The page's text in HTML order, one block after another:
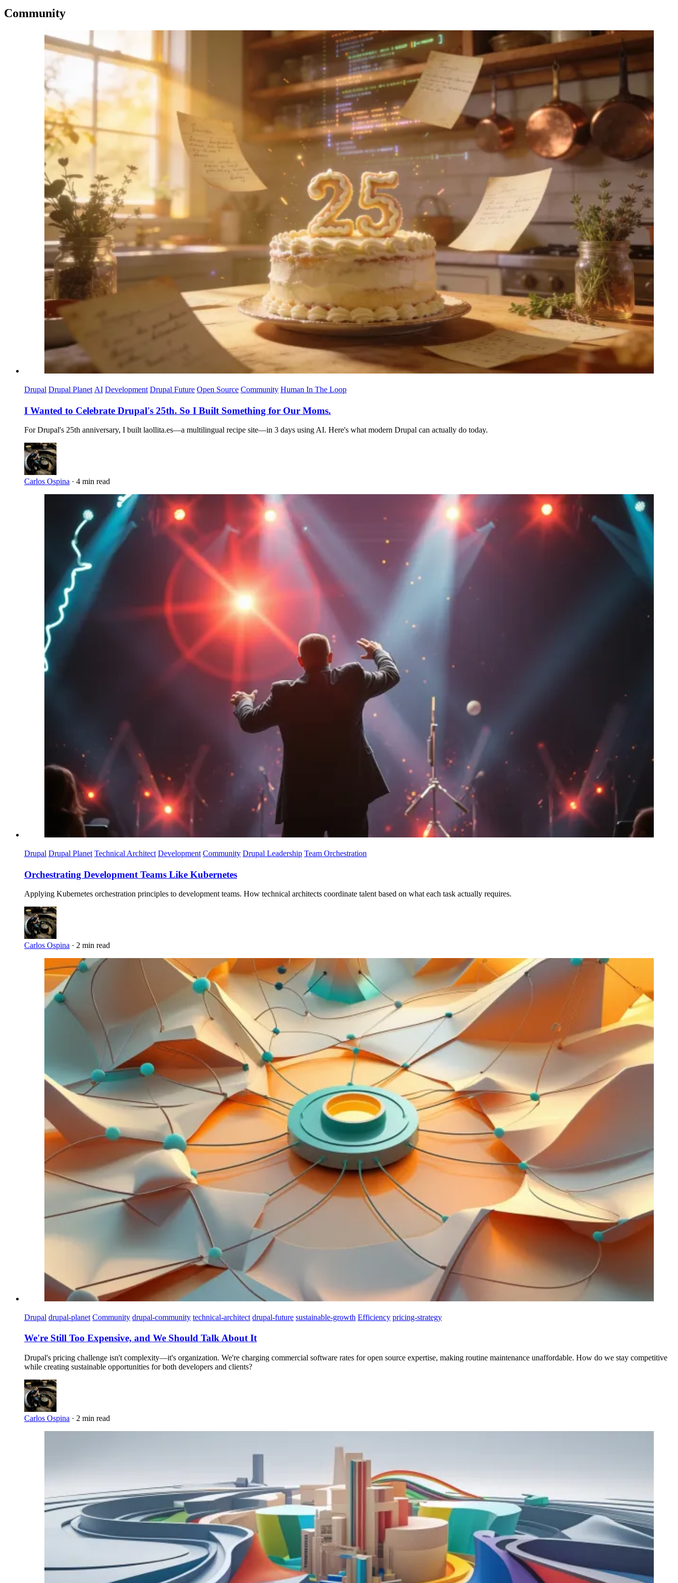
Community
Imagen
Drupal Drupal Planet AI Development Drupal Future Open Source Community Human In The Loop
I Wanted to Celebrate Drupal's 25th. So I Built Something for Our Moms.
For Drupal's 25th anniversary, I built laollita.es—a multilingual recipe site—in 3 days using AI. Here's what modern Drupal can actually do today.
Carlos Ospina · 4 min read
Drupal Drupal Planet Technical Architect Development Community Drupal Leadership Team Orchestration
Orchestrating Development Teams Like Kubernetes
Applying Kubernetes orchestration principles to development teams. How technical architects coordinate talent based on what each task actually requires.
Carlos Ospina · 2 min read
Drupal drupal-planet Community drupal-community technical-architect drupal-future sustainable-growth Efficiency pricing-strategy
We're Still Too Expensive, and We Should Talk About It
Drupal's pricing challenge isn't complexity—it's organization. We're charging commercial software rates for open source expertise, making routine maintenance unaffordable. How do we stay competitive
while creating sustainable opportunities for both developers and clients?
Carlos Ospina · 2 min read